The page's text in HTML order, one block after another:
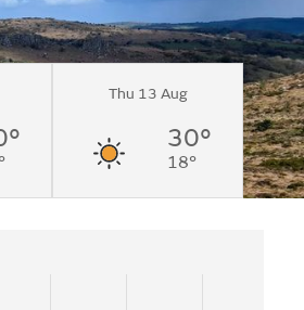
Thu 13 Aug
30°
18°